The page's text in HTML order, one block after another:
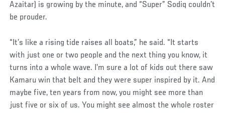
Azaitar) is growing by the minute, and “Super” Sodiq couldn’t
be prouder.
“It’s like a rising tide raises all boats,” he said. “It starts
with just one or two people and the next thing you know, it
turns into a whole wave. I’m sure a lot of kids out there saw
Kamaru win that belt and they were super inspired by it. And
maybe five, ten years from now, you might see more than
just five or six of us. You might see almost the whole roster